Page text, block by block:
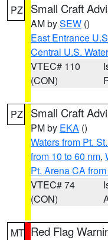
PZ Small Craft
AM bySEW ()
East Entrance
Central U.S.
VTEC# 110
(CON)
PZ Small Craft
PM by EKA ()
Waters from Pt.
from 10 to 60 nm,
Pt. Arena CA
VTEC# 74
(CON)
MT Red Flag